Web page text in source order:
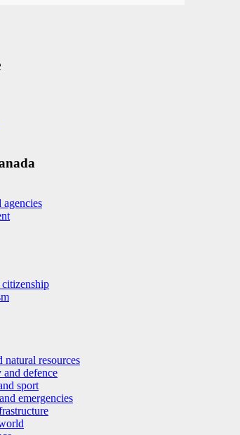
agencies
natural resources
defence
sport
emergencies